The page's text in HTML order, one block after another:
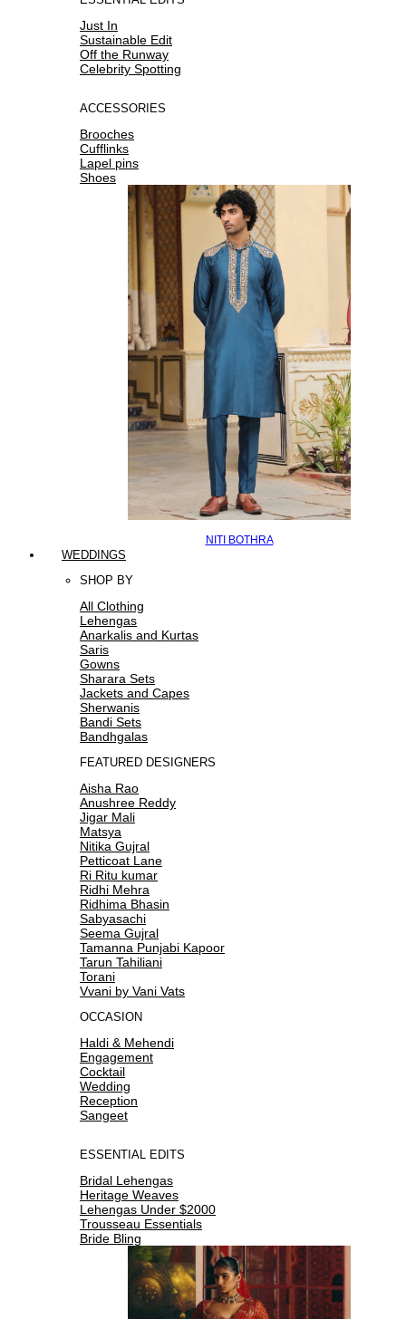
Just In
Sustainable Edit
Off the Runway
Celebrity Spotting
ACCESSORIES
Brooches
Cufflinks
Lapel pins
Shoes
NITI BOTHRA
WEDDINGS
SHOP BY
All Clothing
Lehengas
Anarkalis and Kurtas
Saris
Gowns
Sharara Sets
Jackets and Capes
Sherwanis
Bandi Sets
Bandhgalas
FEATURED DESIGNERS
Aisha Rao
Anushree Reddy
Jigar Mali
Matsya
Nitika Gujral
Petticoat Lane
Ri Ritu kumar
Ridhi Mehra
Ridhima Bhasin
Sabyasachi
Seema Gujral
Tamanna Punjabi Kapoor
Tarun Tahiliani
Torani
Vvani by Vani Vats
OCCASION
Haldi & Mehendi
Engagement
Cocktail
Wedding
Reception
Sangeet
ESSENTIAL EDITS
Bridal Lehengas
Heritage Weaves
Lehengas Under $2000
Trousseau Essentials
Bride Bling